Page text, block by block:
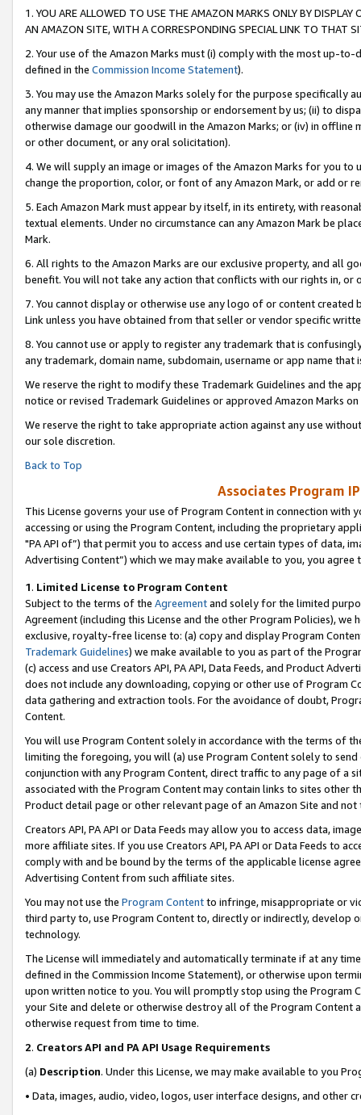
1. YOU ARE ALLOWED TO USE THE AMAZON MARKS ONLY BY
AN AMAZON SITE, WITH A CORRESPONDING SPECIAL LINK TO THAT
2. Your use of the Amazon Marks must (i) comply with the most up-
defined in the Commission Income Statement).
3. You may use the Amazon Marks solely for the purpose specifically
any manner that implies sponsorship or endorsement by us; (ii) to
otherwise damage our goodwill in the Amazon Marks; or (iv) in offline
or other document, or any oral solicitation).
4. We will supply an image or images of the Amazon Marks for you to
change the proportion, color, or font of any Amazon Mark, or add or
5. Each Amazon Mark must appear by itself, in its entirety, with
textual elements. Under no circumstance can any Amazon Mark be
Mark.
6. All rights to the Amazon Marks are our exclusive property, and all
benefit. You will not take any action that conflicts with our rights in, or
7. You cannot display or otherwise use any logo of or content
Link unless you have obtained from that seller or vendor specific
8. You cannot use or apply to register any trademark that is
any trademark, domain name, subdomain, username or app name
We reserve the right to modify these Trademark Guidelines and the
notice or revised Trademark Guidelines or approved Amazon Marks on
We reserve the right to take appropriate action against any use
our sole discretion.
Back to Top
Associates Program
This License governs your use of Program Content in connection
accessing or using the Program Content, including the proprietary
"PA API of”) that permit you to access and use certain types of data,
Advertising Content”) which we may make available to you, you agree
1. Limited License to Program Content
Subject to the terms of the Agreementand solely for the limited
Agreement (including this License and the other Program Policies),
exclusive, royalty-free license to: (a) copy and display Program
Trademark Guidelines) we make available to you as part of the
(c) access and use Creators API, PA API, Data Feeds, and Product
does not include any downloading, copying or other use of Program
data gathering and extraction tools. For the avoidance of doubt,
Content.
You will use Program Content solely in accordance with the terms of
limiting the foregoing, you will (a) use Program Content solely to
conjunction with any Program Content, direct traffic to any page of a
associated with the Program Content may contain links to sites other
Product detail page or other relevant page of an Amazon Site and not
Creators API, PA API or Data Feeds may allow you to access data,
more affiliate sites. If you use Creators API, PA API or Data Feeds to
comply with and be bound by the terms of the applicable license
Advertising Content from such affiliate sites.
You may not use the Program Contentto infringe, misappropriate or
third party to, use Program Content to, directly or indirectly, develop
technology.
The License will immediately and automatically terminate if at any
defined in the Commission Income Statement), or otherwise upon
upon written notice to you. You will promptly stop using the Program
your Site and delete or otherwise destroy all of the Program Content
otherwise request from time to time.
2. Creators API and PA API Usage Requirements
(a) Description. Under this License, we may make available to you
• Data, images, audio, video, logos, user interface designs, and other